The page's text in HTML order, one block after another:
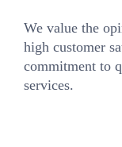
We value the
high customer
commitment to
services.